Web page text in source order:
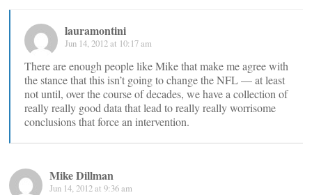
lauramontini
Jun 14, 2012 at 10:17 am
There are enough people like Mike that make me agree with
the stance that this isn’t going to change the NFL — at least
not until, over the course of decades, we have a collection of
really really good data that lead to really really worrisome
conclusions that force an intervention.
Mike Dillman
Jun 14, 2012 at 9:36 am